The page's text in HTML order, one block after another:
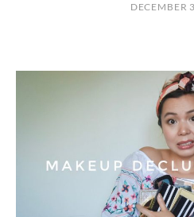
DECEMBER